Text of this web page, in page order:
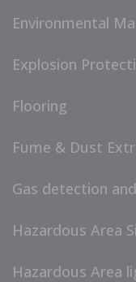
Environmental
Explosion
Flooring
Fume & Dust
Gas detection
Hazardous Area
Hazardous Area